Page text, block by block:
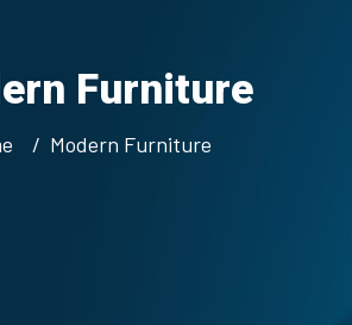
Furniture
Modern Furniture